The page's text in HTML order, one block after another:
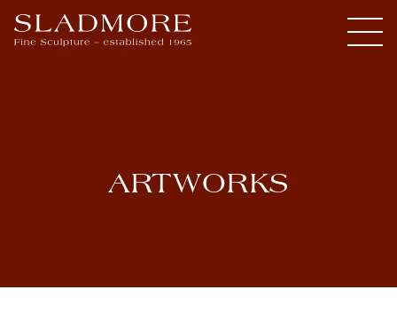
ARTWORKS